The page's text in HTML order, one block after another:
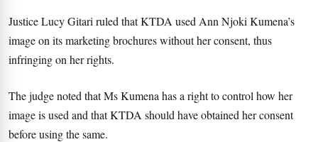
Justice Lucy Gitari ruled that KTDA used Ann Njoki Kumena’s
image on its marketing brochures without her consent, thus
infringing on her rights.
The judge noted that Ms Kumena has a right to control how her
image is used and that KTDA should have obtained her consent
before using the same.